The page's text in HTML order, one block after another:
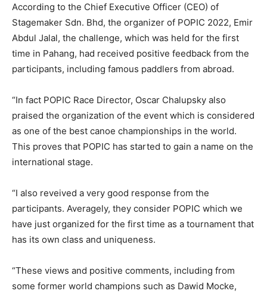
According to the Chief Executive Officer (CEO) of
Stagemaker Sdn. Bhd, the organizer of POPIC 2022, Emir
Abdul Jalal, the challenge, which was held for the first
time in Pahang, had received positive feedback from the
participants, including famous paddlers from abroad.
“In fact POPIC Race Director, Oscar Chalupsky also
praised the organization of the event which is considered
as one of the best canoe championships in the world.
This proves that POPIC has started to gain a name on the
international stage.
“I also reveived a very good response from the
participants. Averagely, they consider POPIC which we
have just organized for the first time as a tournament that
has its own class and uniqueness.
“These views and positive comments, including from
some former world champions such as Dawid Mocke,